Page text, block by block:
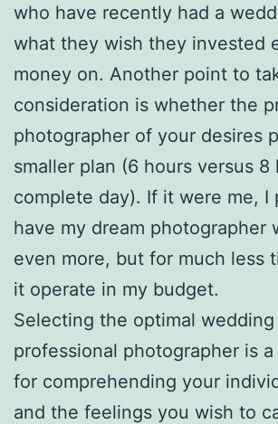
who have recently had a
what they wish they invested
money on. Another point to
consideration is whether the
photographer of your desires
smaller plan (6 hours versus 8
complete day). If it were me, I
have my dream photographer
even more, but for much less
it operate in my budget.
Selecting the optimal
professional photographer is
for comprehending your
and the feelings you wish to